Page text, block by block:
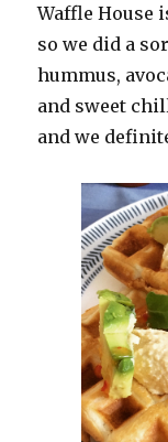
Waffle House
so we did a
hummus,
and sweet
and we